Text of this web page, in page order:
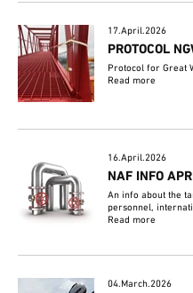
17.April.2026
PROTOCOL
Protocol for Great
Read more
16.April.2026
NAF INFO
An info about the
personnel,
Read more
04.March.2026